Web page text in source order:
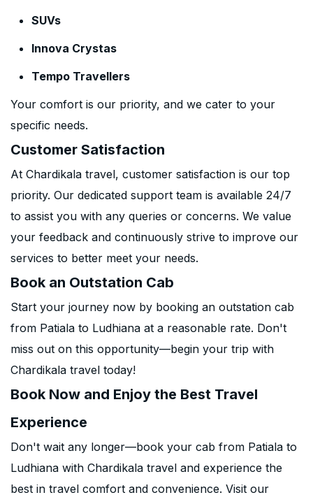
SUVs
Innova Crystas
Tempo Travellers
Your comfort is our priority, and we cater to your
specific needs.
Customer Satisfaction
At Chardikala travel, customer satisfaction is our top
priority. Our dedicated support team is available 24/7
to assist you with any queries or concerns. We value
your feedback and continuously strive to improve our
services to better meet your needs.
Book an Outstation Cab
Start your journey now by booking an outstation cab
from Patiala to Ludhiana at a reasonable rate. Don't
miss out on this opportunity—begin your trip with
Chardikala travel today!
Book Now and Enjoy the Best Travel
Experience
Don't wait any longer—book your cab from Patiala to
Ludhiana with Chardikala travel and experience the
best in travel comfort and convenience. Visit our